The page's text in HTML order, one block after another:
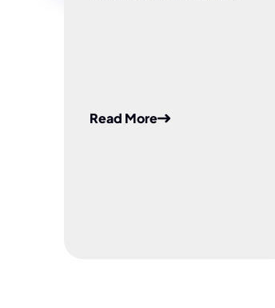
Read More